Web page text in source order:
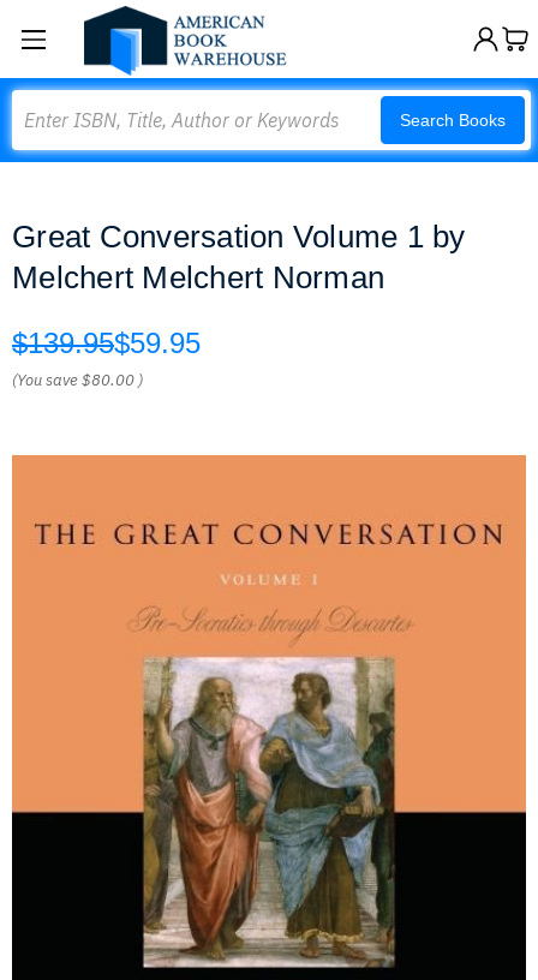
Search Books
Great Conversation Volume 1 by
Melchert Melchert Norman
$139.95$59.95
(You save$80.00 )